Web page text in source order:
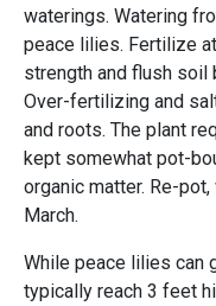
waterings. Watering
peace lilies. Fertilize
strength and flush
Over-fertilizing and
and roots. The plant
kept somewhat pot-
organic matter. Re-
March.
While peace lilies can
typically reach 3 feet